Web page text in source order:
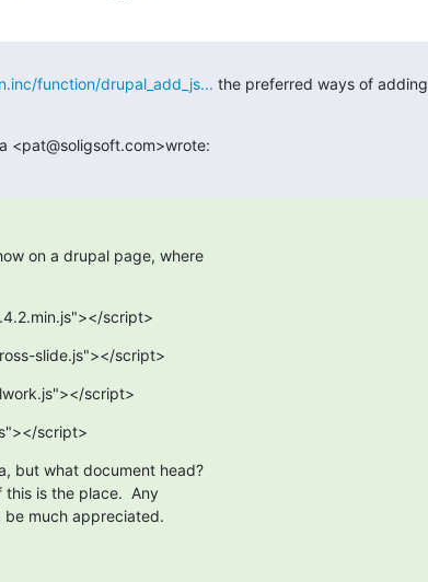
function/drupal_add_js... the preferred ways of adding
<pat@soligsoft.com>wrote:
on a drupal page, where
script>
slide.js"></script>
script>
script>
but what document head?
is the place.  Any
much appreciated.